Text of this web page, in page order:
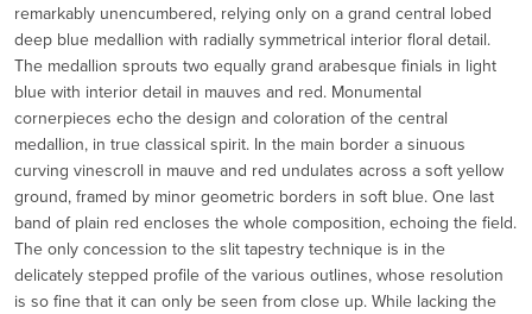
remarkably unencumbered, relying only on a grand central lobed
deep blue medallion with radially symmetrical interior floral detail.
The medallion sprouts two equally grand arabesque finials in light
blue with interior detail in mauves and red. Monumental
cornerpieces echo the design and coloration of the central
medallion, in true classical spirit. In the main border a sinuous
curving vinescroll in mauve and red undulates across a soft yellow
ground, framed by minor geometric borders in soft blue. One last
band of plain red encloses the whole composition, echoing the field.
The only concession to the slit tapestry technique is in the
delicately stepped profile of the various outlines, whose resolution
is so fine that it can only be seen from close up. While lacking the